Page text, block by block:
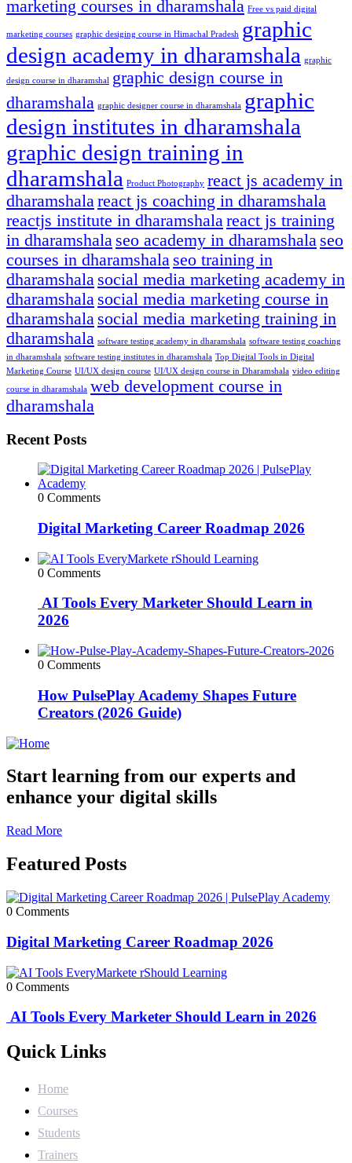
marketing courses in dharamshala Free vs paid digital
marketing courses graphic desiging course in Himachal Pradesh graphic
design academy in dharamshala graphic
design course in dharamshal
graphic design course in
dharamshala graphic designer course in dharamshala graphic
design institutes in dharamshala
graphic design training in
dharamshala Product Photography react js academy in
dharamshala react js coaching in dharamshala
reactjs institute in dharamshala react js training
in dharamshala seo academy in dharamshala seo
courses in dharamshala seo training in
dharamshala social media marketing academy in
dharamshala social media marketing course in
dharamshala social media marketing training in
dharamshala software testing academy in dharamshala software testing coaching
in dharamshala software testing institutes in dharamshala Top Digital Tools in Digital
Marketing Course UI/UX design course UI/UX design course in Dharamshala video editing
course in dharamshala web development course in
dharamshala
Recent Posts
0 Comments
Digital Marketing Career Roadmap 2026
0 Comments
AI Tools Every Marketer Should Learn in
2026
0 Comments
How PulsePlay Academy Shapes Future
Creators (2026 Guide)
Start learning from our experts and
enhance your digital skills
Read More
Featured Posts
0 Comments
Digital Marketing Career Roadmap 2026
0 Comments
AI Tools Every Marketer Should Learn in 2026
Quick Links
Home
Courses
Students
Trainers